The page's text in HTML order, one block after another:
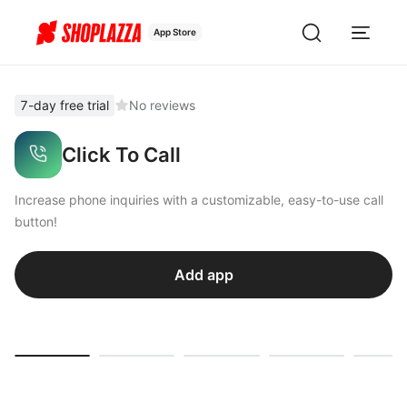
App Store
7-day free trial No reviews
Click To Call
Increase phone inquiries with a customizable, easy-to-use call
button!
Add app